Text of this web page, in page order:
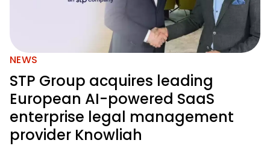
NEWS
STP Group acquires leading
European AI-powered SaaS
enterprise legal management
provider Knowliah